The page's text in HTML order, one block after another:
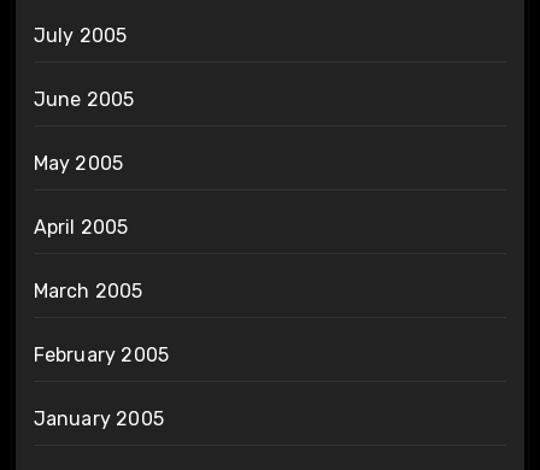
July 2005
June 2005
May 2005
April 2005
March 2005
February 2005
January 2005